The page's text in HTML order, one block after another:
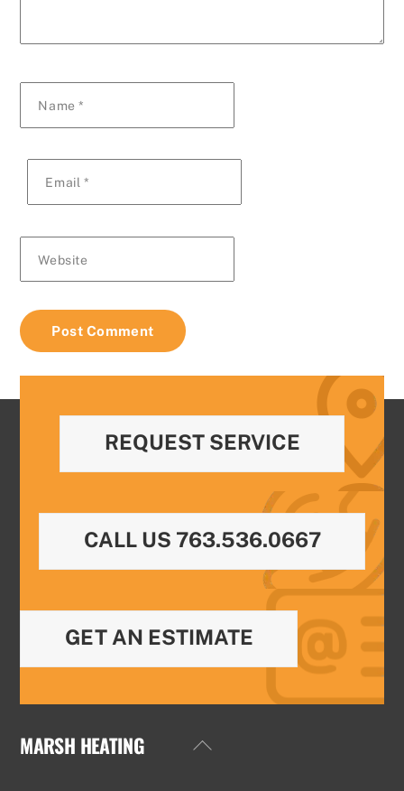
Name*
Email *
Website
REQUEST SERVICE
CALL US 763.536.0667
GET AN ESTIMATE
Back
MARSH HEATING